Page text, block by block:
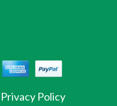
Pinterest Instagram
Privacy Policy